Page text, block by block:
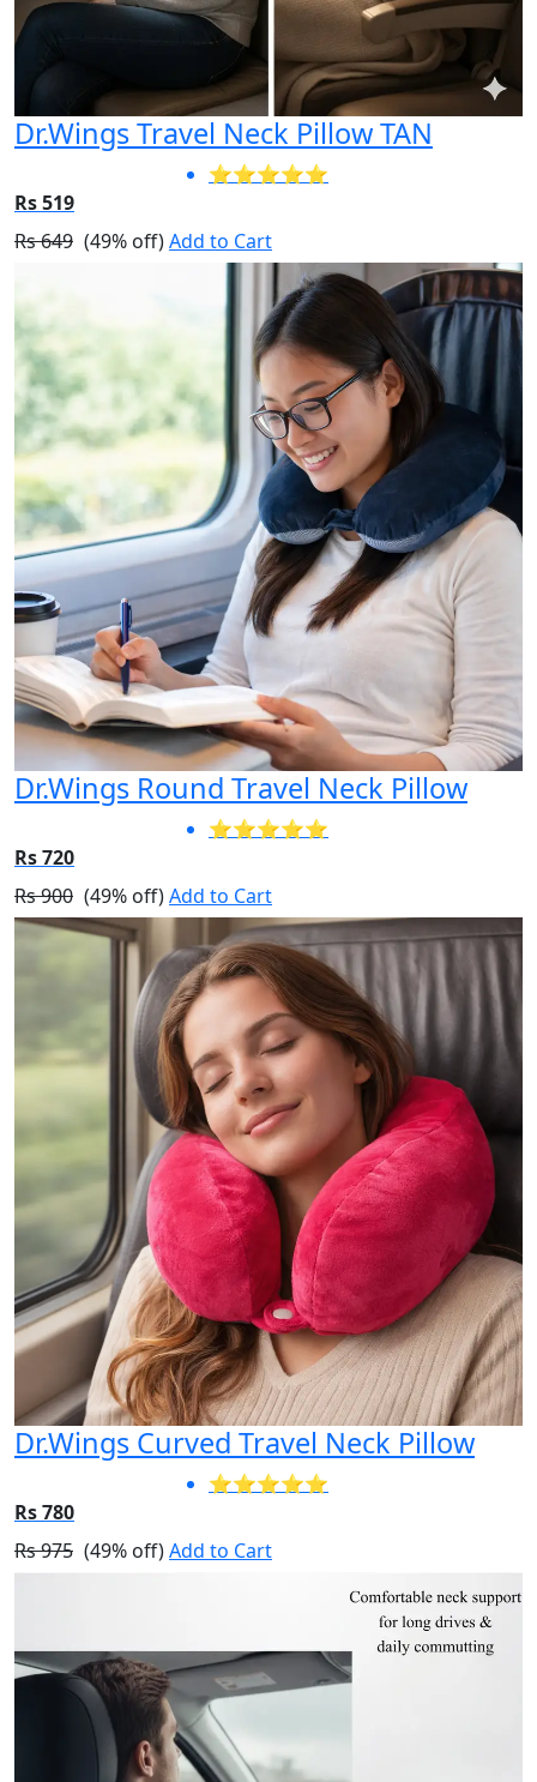
Dr.Wings Travel Neck Pillow TAN
⭐⭐⭐⭐⭐
Rs 519
Rs 649 (49% off)Add to Cart
Dr.Wings Round Travel Neck Pillow
⭐⭐⭐⭐⭐
Rs 720
Rs 900 (49% off)Add to Cart
Dr.Wings Curved Travel Neck Pillow
⭐⭐⭐⭐⭐
Rs 780
Rs 975 (49% off)Add to Cart